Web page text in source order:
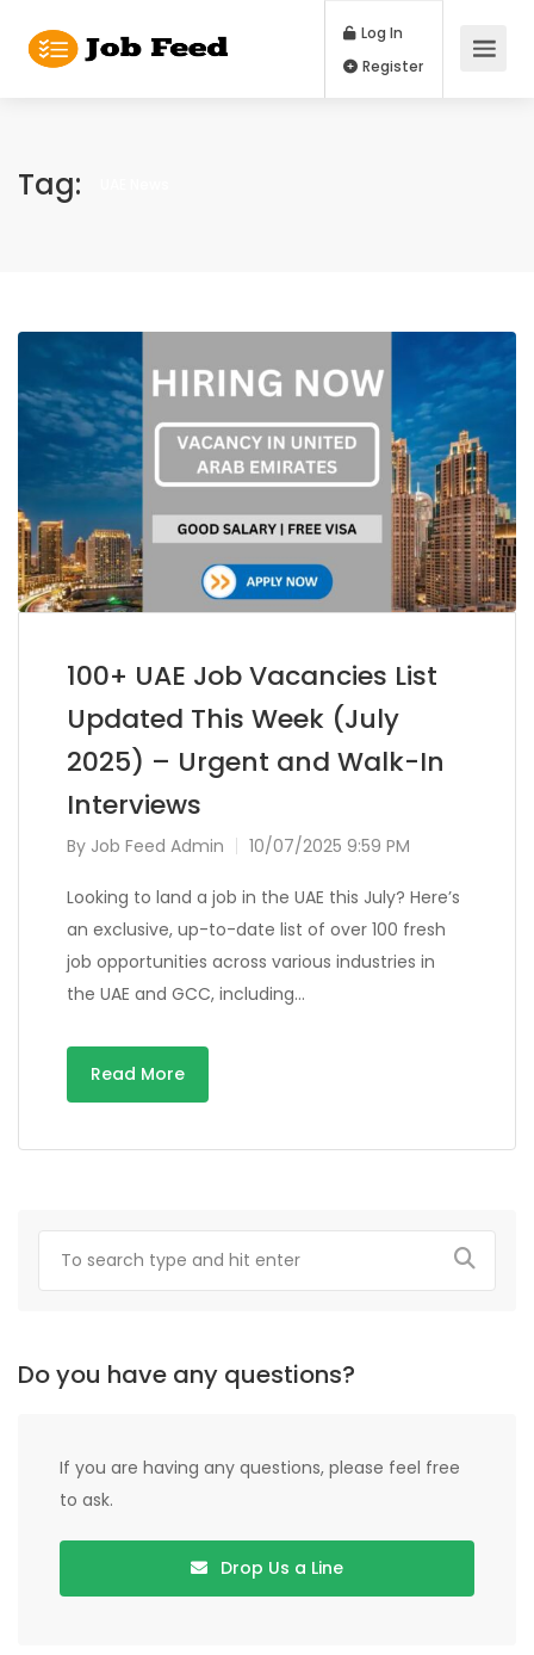
Log In
Tag:
100+ UAE Job Vacancies List
Updated This Week (July
2025) – Urgent and Walk-In
Interviews
By Job Feed Admin 10/07/2025 9:59 PM
Looking to land a job in the UAE this July? Here’s
an exclusive, up-to-date list of over 100 fresh
job opportunities across various industries in
the UAE and GCC, including…
Read More
Do you have any questions?
If you are having any questions, please feel free
to ask.
Drop Us a Line